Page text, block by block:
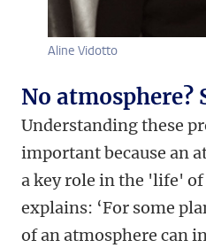
Aline Vidotto
No atmosphere?
Understanding these
important because an
a key role in the 'life'
explains: ‘For some
of an atmosphere can